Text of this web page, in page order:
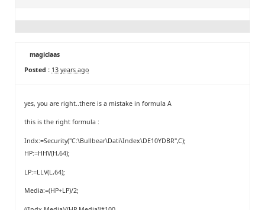
magiclaas
Posted : 13 years ago
yes, you are right..there is a mistake in formula A
this is the right formula :
Indx:=Security("C:\Bullbear\Dati\Index\DE10YDBR",C);
HP:=HHV(H,64);
LP:=LLV(L,64);
Media:=(HP+LP)/2;